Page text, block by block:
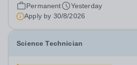
Permanent
Yesterday
Apply by 30/8/2026
Science Technician